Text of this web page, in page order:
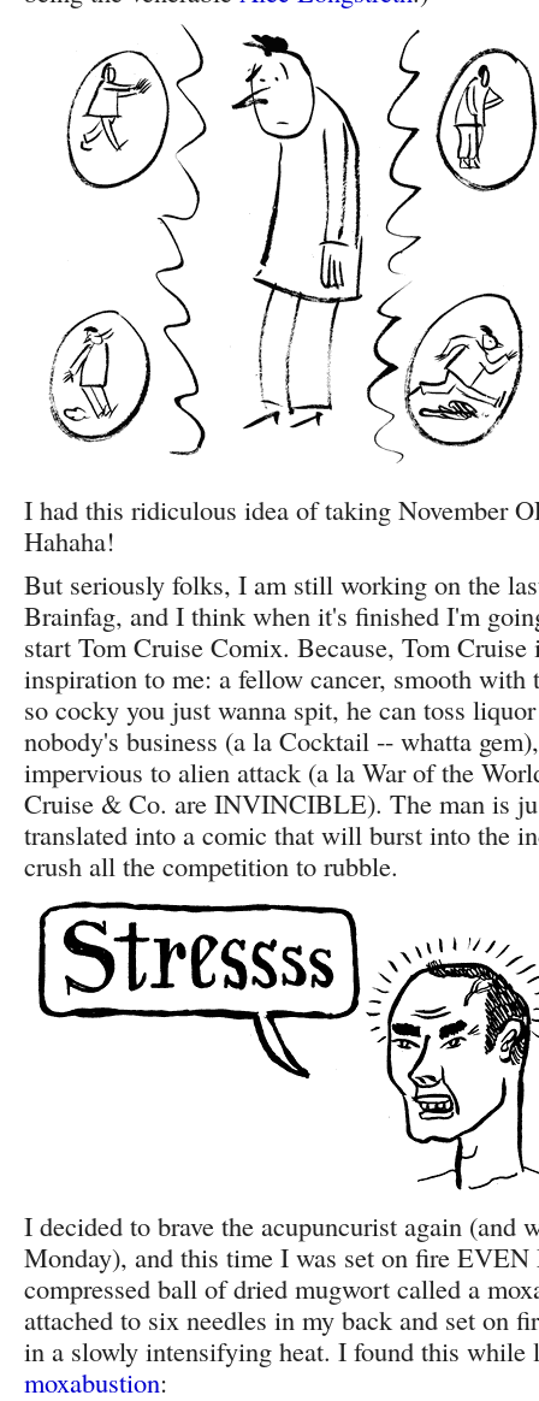
I had this ridiculous idea of taking November
Hahaha!
But seriously folks, I am still working on the
Brainfag, and I think when it's finished I'm
start Tom Cruise Comix. Because, Tom Cruise
inspiration to me: a fellow cancer, smooth with
so cocky you just wanna spit, he can toss
nobody's business (a la Cocktail -- whatta
impervious to alien attack (a la War of the
Cruise & Co. are INVINCIBLE). The man is
translated into a comic that will burst into the
crush all the competition to rubble.
I decided to brave the acupuncurist again (and
Monday), and this time I was set on fire
compressed ball of dried mugwort called a
attached to six needles in my back and set on
in a slowly intensifying heat. I found this while
moxabustion: